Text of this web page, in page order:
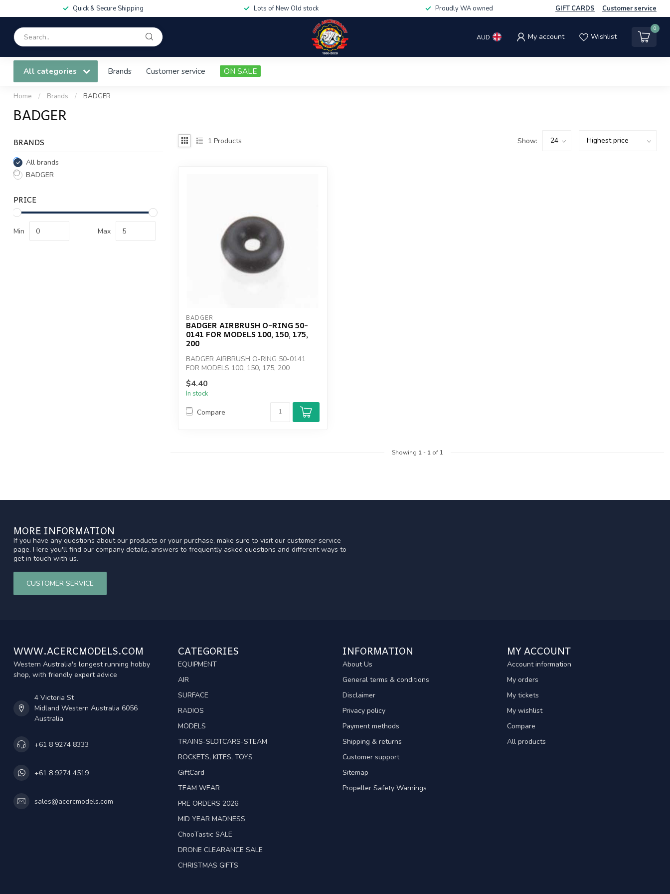
Quick & Secure Shipping Lots of New Old stock Proudly WA owned GIFT CARDS Customer service
AUD My account Wishlist
0
All categories Brands Customer service ON SALE
Home / Brands / BADGER
BADGER
BRANDS
All brands
BADGER
PRICE
Min Max
1 Products Show:
BADGER
BADGER AIRBRUSH O-RING 50-
0141 FOR MODELS 100, 150, 175,
200
BADGER AIRBRUSH O-RING 50-0141
FOR MODELS 100, 150, 175, 200
$4.40
In stock
Compare
Showing 1- 1of 1
MORE INFORMATION
If you have any questions about our products or your purchase, make sure to visit our customer service
page. Here you'll find our company details, answers to frequently asked questions and different ways to
get in touch with us.
CUSTOMER SERVICE
WWW.ACERCMODELS.COM
Western Australia's longest running hobby
shop, with friendly expert advice
4 Victoria St
Midland Western Australia 6056
Australia
+61 8 9274 8333
+61 8 9274 4519
sales@acercmodels.com
CATEGORIES
EQUIPMENT
AIR
SURFACE
RADIOS
MODELS
TRAINS-SLOTCARS-STEAM
ROCKETS, KITES, TOYS
GiftCard
TEAM WEAR
PRE ORDERS 2026
MID YEAR MADNESS
ChooTastic SALE
DRONE CLEARANCE SALE
CHRISTMAS GIFTS
INFORMATION
About Us
General terms & conditions
Disclaimer
Privacy policy
Payment methods
Shipping & returns
Customer support
Sitemap
Propeller Safety Warnings
MY ACCOUNT
Account information
My orders
My tickets
My wishlist
Compare
All products